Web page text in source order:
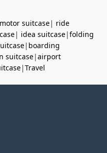
motor suitcase| ride
| idea suitcase|folding
| boarding
suitcase|airport
|Travel